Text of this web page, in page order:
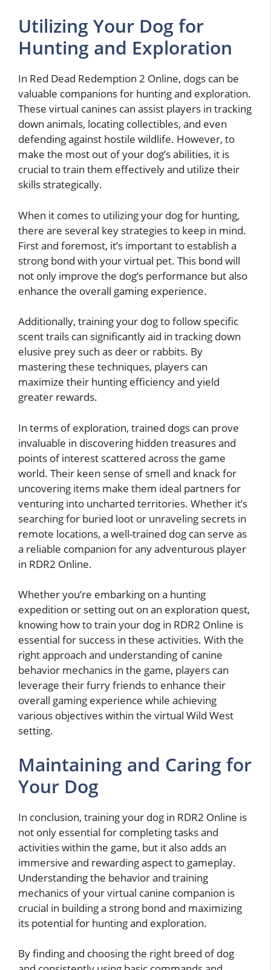
Utilizing Your Dog for
Hunting and Exploration
In Red Dead Redemption 2 Online, dogs can be
valuable companions for hunting and exploration.
These virtual canines can assist players in tracking
down animals, locating collectibles, and even
defending against hostile wildlife. However, to
make the most out of your dog’s abilities, it is
crucial to train them effectively and utilize their
skills strategically.
When it comes to utilizing your dog for hunting,
there are several key strategies to keep in mind.
First and foremost, it’s important to establish a
strong bond with your virtual pet. This bond will
not only improve the dog’s performance but also
enhance the overall gaming experience.
Additionally, training your dog to follow specific
scent trails can significantly aid in tracking down
elusive prey such as deer or rabbits. By
mastering these techniques, players can
maximize their hunting efficiency and yield
greater rewards.
In terms of exploration, trained dogs can prove
invaluable in discovering hidden treasures and
points of interest scattered across the game
world. Their keen sense of smell and knack for
uncovering items make them ideal partners for
venturing into uncharted territories. Whether it’s
searching for buried loot or unraveling secrets in
remote locations, a well-trained dog can serve as
a reliable companion for any adventurous player
in RDR2 Online.
Whether you’re embarking on a hunting
expedition or setting out on an exploration quest,
knowing how to train your dog in RDR2 Online is
essential for success in these activities. With the
right approach and understanding of canine
behavior mechanics in the game, players can
leverage their furry friends to enhance their
overall gaming experience while achieving
various objectives within the virtual Wild West
setting.
Maintaining and Caring for
Your Dog
In conclusion, training your dog in RDR2 Online is
not only essential for completing tasks and
activities within the game, but it also adds an
immersive and rewarding aspect to gameplay.
Understanding the behavior and training
mechanics of your virtual canine companion is
crucial in building a strong bond and maximizing
its potential for hunting and exploration.
By finding and choosing the right breed of dog